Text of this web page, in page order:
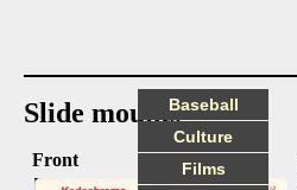
Slide mounts
Front Back
Baseball
Culture
Films